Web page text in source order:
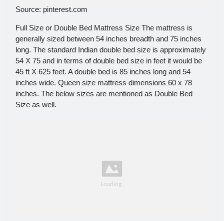
Source: pinterest.com
Full Size or Double Bed Mattress Size The mattress is
generally sized between 54 inches breadth and 75 inches
long. The standard Indian double bed size is approximately
54 X 75 and in terms of double bed size in feet it would be
45 ft X 625 feet. A double bed is 85 inches long and 54
inches wide. Queen size mattress dimensions 60 x 78
inches. The below sizes are mentioned as Double Bed
Size as well.